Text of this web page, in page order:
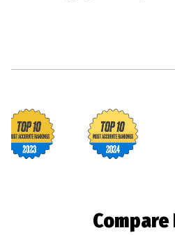
Footballguys awards
Compare